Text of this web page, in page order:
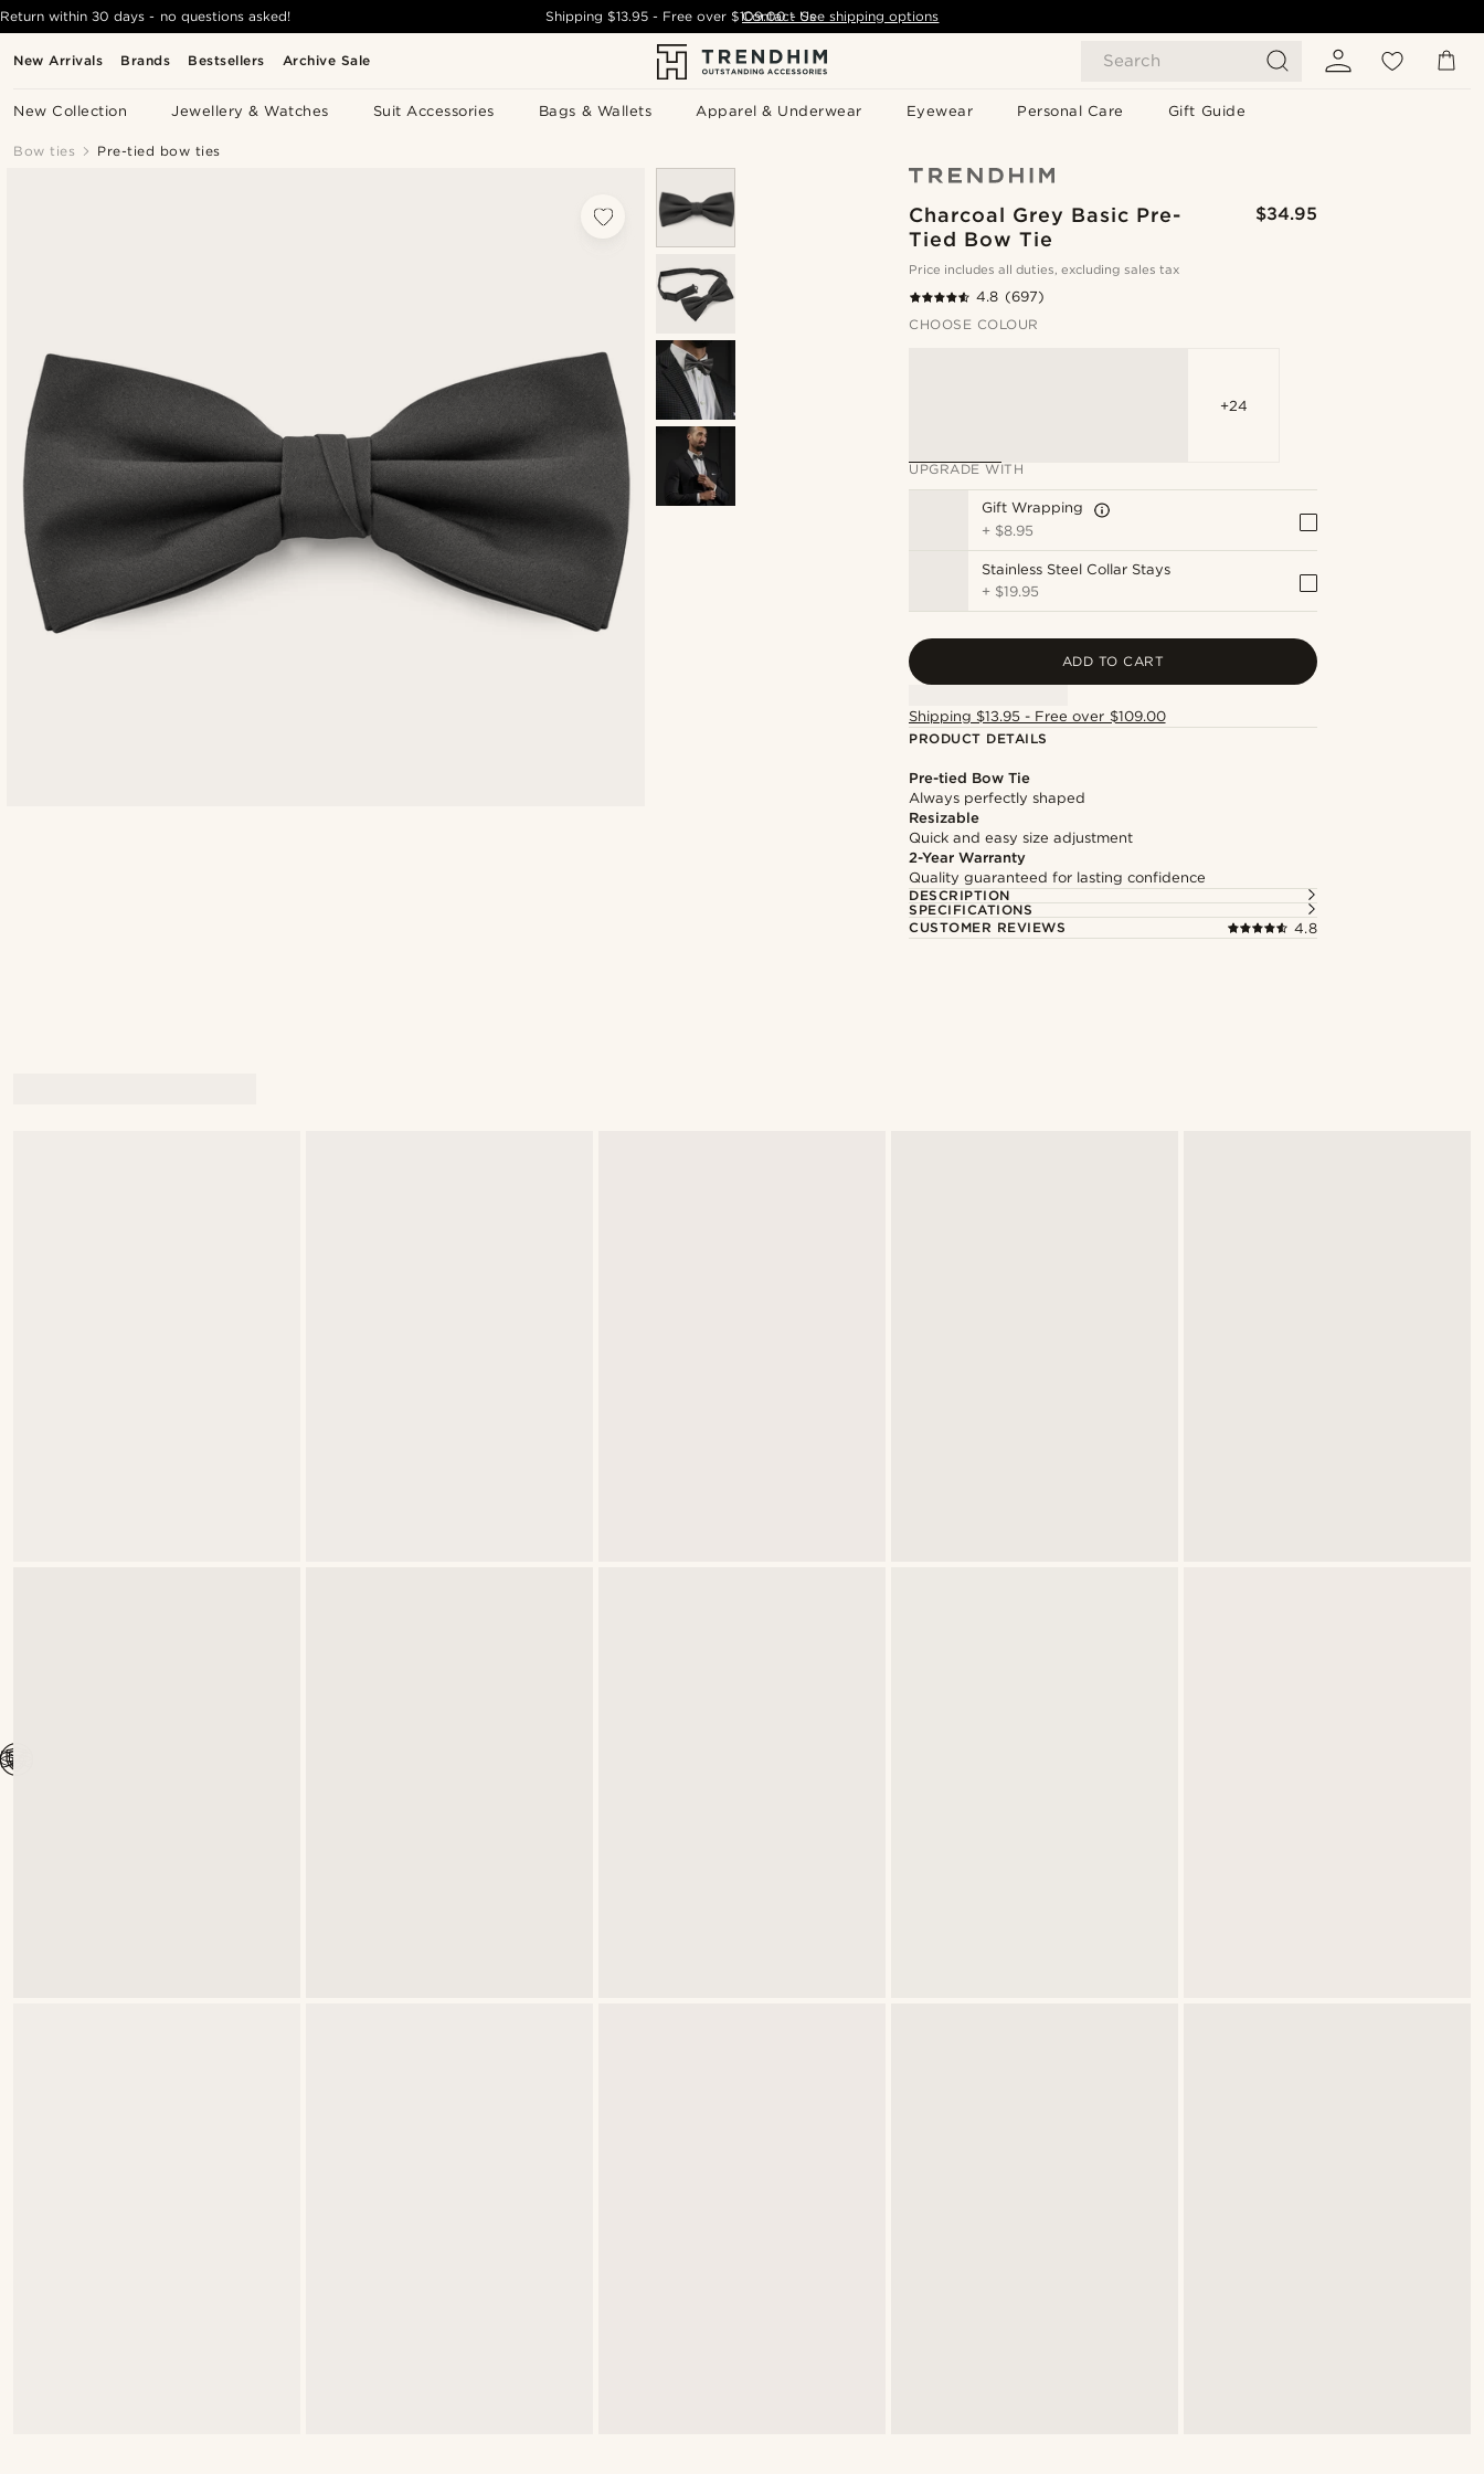
New Arrivals Brands Bestsellers Archive Sale Search
New Collection Jewellery & Watches Suit Accessories Bags & Wallets Apparel & Underwear Eyewear Personal Care Gift Guide
Return within 30 days - no questions asked! Shipping $13.95- Free over$109.00 - See shipping options
Contact Us
Bow ties Pre-tied bow ties
Charcoal Grey Basic Pre-
Tied Bow Tie
$34.95
Price includes all duties, excluding sales tax
4.8 (697)
CHOOSE COLOUR
+24
UPGRADE WITH
Gift Wrapping
+ $8.95
Stainless Steel Collar Stays
+ $19.95
ADD TO CART
Shipping $13.95 - Free over $109.00
PRODUCT DETAILS
Pre-tied Bow Tie
Always perfectly shaped
Resizable
Quick and easy size adjustment
2-Year Warranty
Quality guaranteed for lasting confidence
DESCRIPTION
SPECIFICATIONS
CUSTOMER REVIEWS
4.8